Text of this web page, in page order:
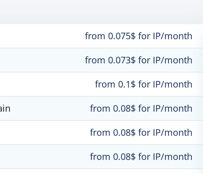
from 0.075$ for IP/month
from 0.073$ for IP/month
from 0.1$ for IP/month
from 0.08$ for IP/month
from 0.08$ for IP/month
from 0.08$ for IP/month